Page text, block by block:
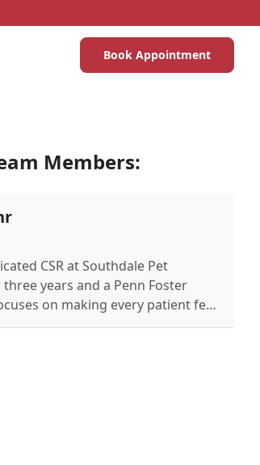
Book Appointment
Members:
CSR at Southdale Pet
years and a Penn Foster
on making every patient feel
and enjoys spending time